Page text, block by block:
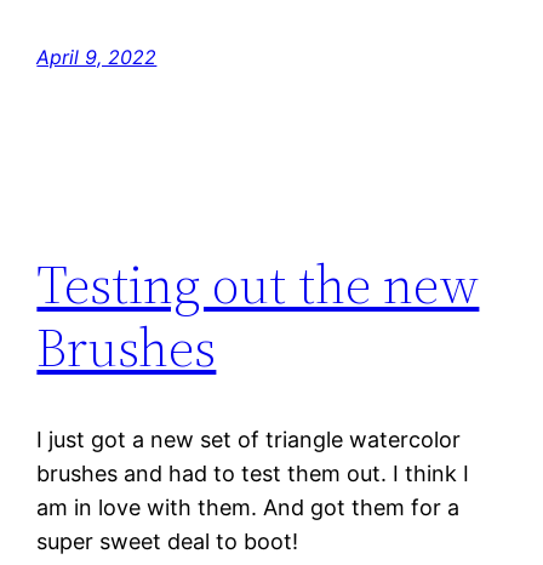
April 9, 2022
Testing out the new
Brushes
I just got a new set of triangle watercolor
brushes and had to test them out. I think I
am in love with them. And got them for a
super sweet deal to boot!